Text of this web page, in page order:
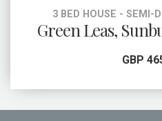
3 BED HOUSE - SEMI-
Green Leas,
GBP